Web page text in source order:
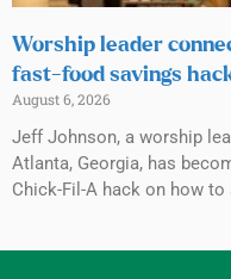
Worship leader
fast-food savings
August 6, 2026
Jeff Johnson, a worship
Atlanta, Georgia, has
Chick-Fil-A hack on how